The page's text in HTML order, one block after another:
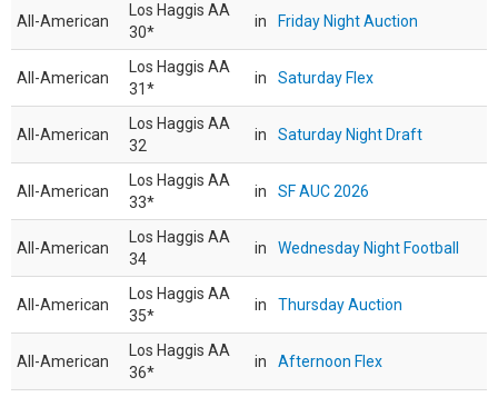
All-American
Los Haggis AA
30*
in Friday Night Auction
All-American
Los Haggis AA
31*
in Saturday Flex
All-American
Los Haggis AA
32
in Saturday Night Draft
All-American
Los Haggis AA
33*
in SF AUC 2026
All-American
Los Haggis AA
34
in Wednesday Night Football
All-American
Los Haggis AA
35*
in Thursday Auction
All-American
Los Haggis AA
36*
in Afternoon Flex